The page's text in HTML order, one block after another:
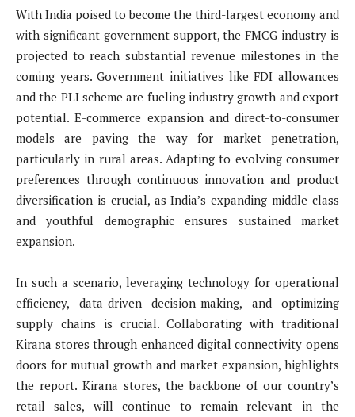
With India poised to become the third-largest economy and
with significant government support, the FMCG industry is
projected to reach substantial revenue milestones in the
coming years. Government initiatives like FDI allowances
and the PLI scheme are fueling industry growth and export
potential. E-commerce expansion and direct-to-consumer
models are paving the way for market penetration,
particularly in rural areas. Adapting to evolving consumer
preferences through continuous innovation and product
diversification is crucial, as India’s expanding middle-class
and youthful demographic ensures sustained market
expansion.
In such a scenario, leveraging technology for operational
efficiency, data-driven decision-making, and optimizing
supply chains is crucial. Collaborating with traditional
Kirana stores through enhanced digital connectivity opens
doors for mutual growth and market expansion, highlights
the report. Kirana stores, the backbone of our country’s
retail sales, will continue to remain relevant in the